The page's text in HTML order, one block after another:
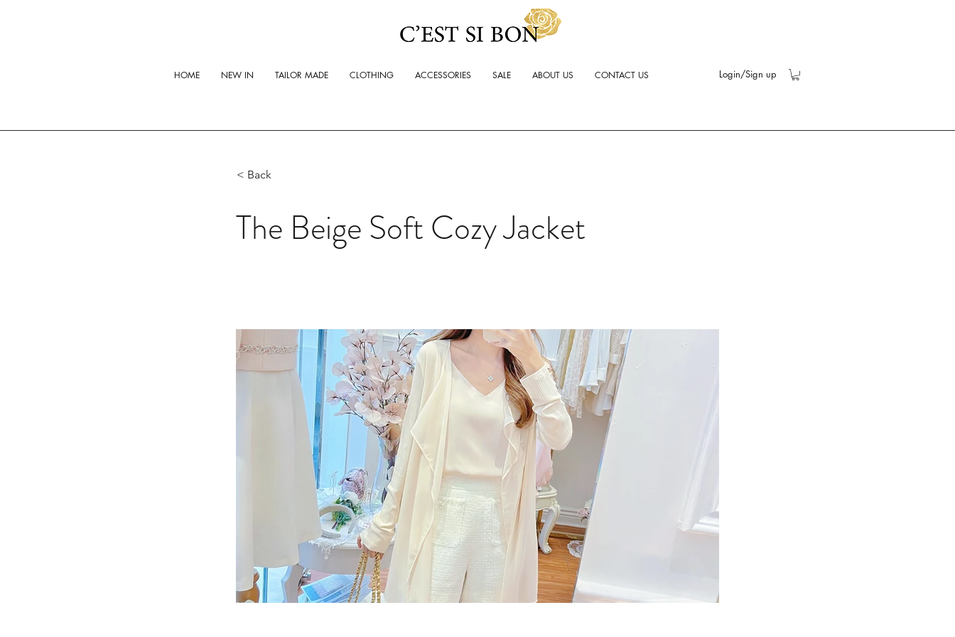
HOME NEW IN TAILOR MADE CLOTHING ACCESSORIES SALE ABOUT US CONTACT US Login/Sign up
< Back
The Beige Soft Cozy Jacket